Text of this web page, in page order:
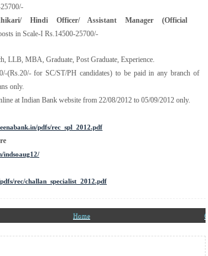
Hindi Officer/ Assistant Manager (Official
in Scale-I Rs.14500-25700/-
LLB, MBA, Graduate, Post Graduate, Experience.
(Rs.20/- for SC/ST/PH candidates) to be paid in any branch of
only.
at Indian Bank website from 22/08/2012 to 05/09/2012 only.
pdfs/rec_spl_2012.pdf
indsoaug12/
rec/challan_specialist_2012.pdf
Home